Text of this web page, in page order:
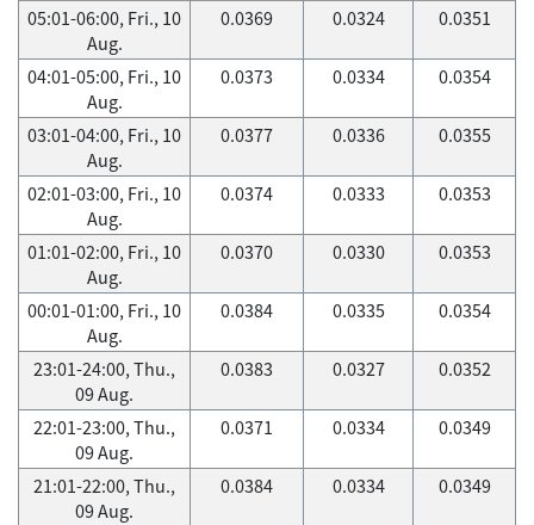
05:01-06:00, Fri., 10
Aug.
0.0369 0.0324 0.0351
04:01-05:00, Fri., 10
Aug.
0.0373 0.0334 0.0354
03:01-04:00, Fri., 10
Aug.
0.0377 0.0336 0.0355
02:01-03:00, Fri., 10
Aug.
0.0374 0.0333 0.0353
01:01-02:00, Fri., 10
Aug.
0.0370 0.0330 0.0353
00:01-01:00, Fri., 10
Aug.
0.0384 0.0335 0.0354
23:01-24:00, Thu.,
09 Aug.
0.0383 0.0327 0.0352
22:01-23:00, Thu.,
09 Aug.
0.0371 0.0334 0.0349
21:01-22:00, Thu.,
09 Aug.
0.0384 0.0334 0.0349